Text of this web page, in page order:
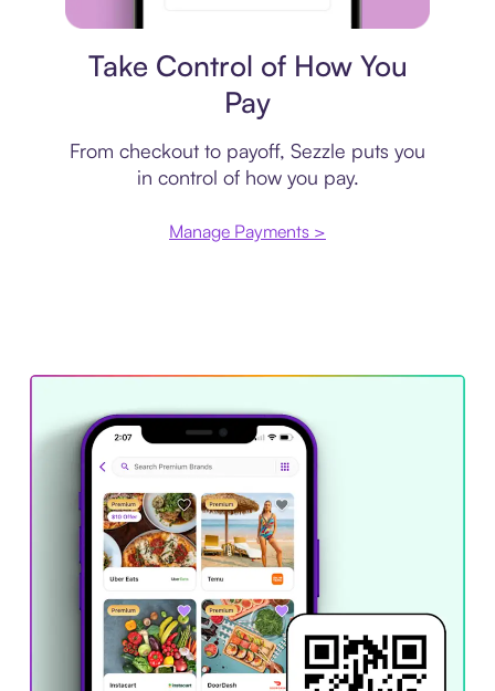
Take Control of How You
Pay
From checkout to payoff, Sezzle puts you
in control of how you pay.
Manage Payments >